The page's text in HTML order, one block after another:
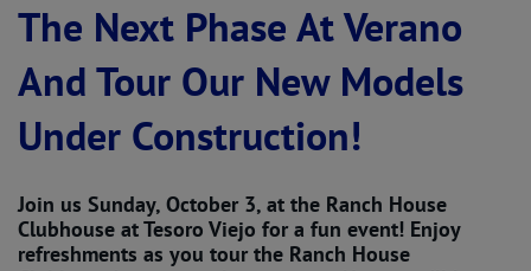
The Next Phase At Verano
And Tour Our New Models
Under Construction!
Join us Sunday, October 3, at the Ranch House
Clubhouse at Tesoro Viejo for a fun event! Enjoy
refreshments as you tour the Ranch House